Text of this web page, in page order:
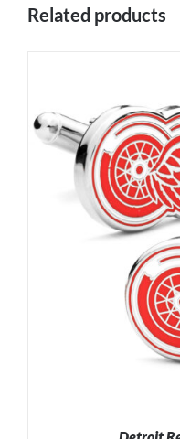
Related products